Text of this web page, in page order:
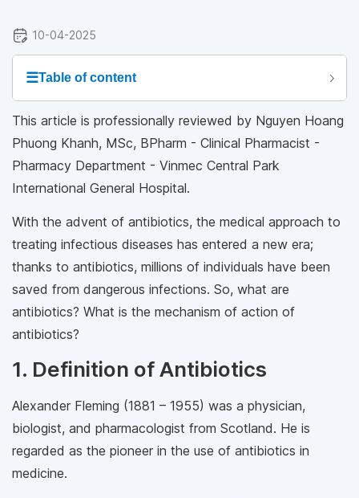
10-04-2025
☰Table of content
This article is professionally reviewed by Nguyen Hoang
Phuong Khanh, MSc, BPharm - Clinical Pharmacist -
Pharmacy Department - Vinmec Central Park
International General Hospital.
With the advent of antibiotics, the medical approach to
treating infectious diseases has entered a new era;
thanks to antibiotics, millions of individuals have been
saved from dangerous infections. So, what are
antibiotics? What is the mechanism of action of
antibiotics?
1. Definition of Antibiotics
Alexander Fleming (1881 – 1955) was a physician,
biologist, and pharmacologist from Scotland. He is
regarded as the pioneer in the use of antibiotics in
medicine.